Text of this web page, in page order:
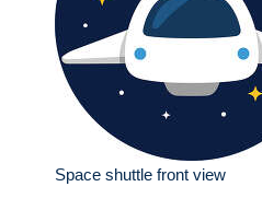
Space shuttle front view